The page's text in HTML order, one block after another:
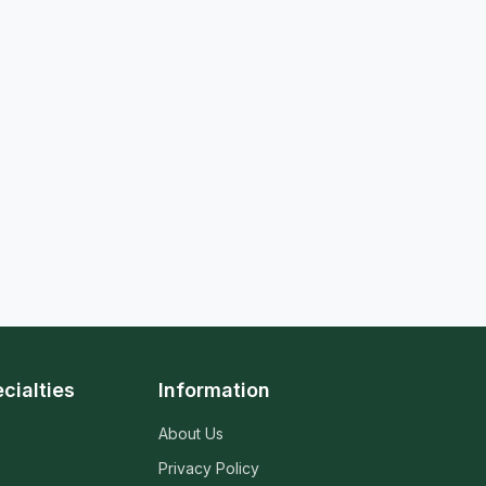
Information
About Us
Privacy Policy